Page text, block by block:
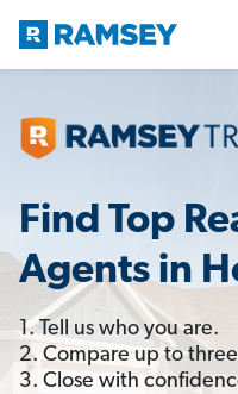
Find Top
Agents in
1. Tell us who you are.
2. Compare up to
3. Close with